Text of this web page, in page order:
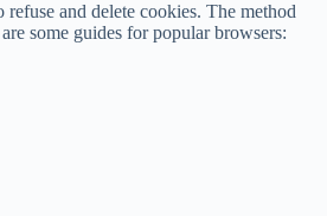
and delete cookies. The method
some guides for popular browsers: